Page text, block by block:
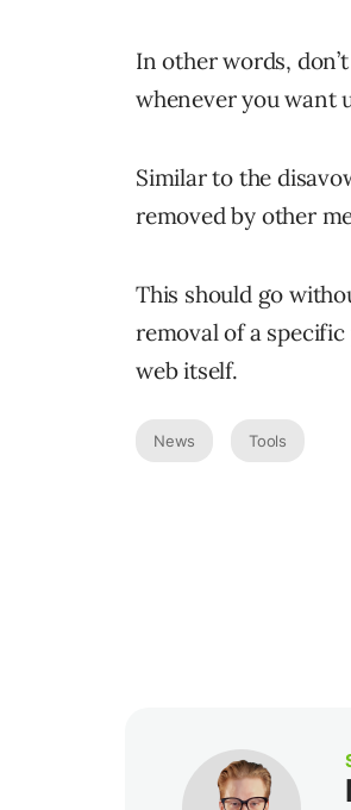
In other words,
whenever you want
Similar to the
removed by other
This should go
removal of a
web itself.
News Tools